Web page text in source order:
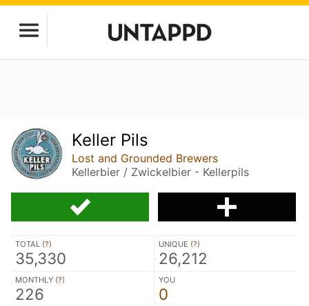
Keller Pils
Lost and Grounded Brewers
Kellerbier / Zwickelbier - Kellerpils
TOTAL (?)
35,330
UNIQUE (?)
26,212
MONTHLY (?)
226
YOU
0